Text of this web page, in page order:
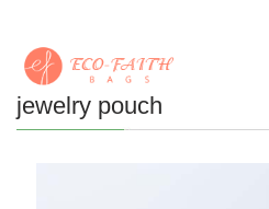
jewelry pouch